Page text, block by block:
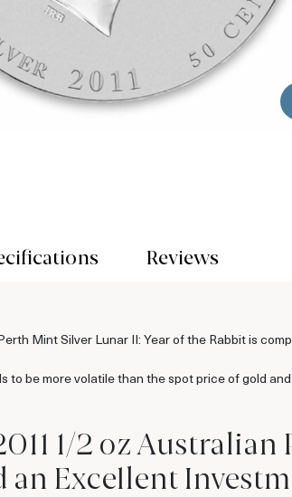
Reviews
Mint Silver Lunar II: Year of the Rabbit is
to be more volatile than the spot price of gold
1/2 oz
an Excellent